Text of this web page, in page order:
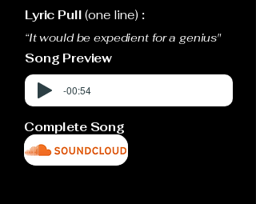
Lyric Pull(one line) :
“It would be expedient for a genius"
Song Preview
-00:54
Complete Song